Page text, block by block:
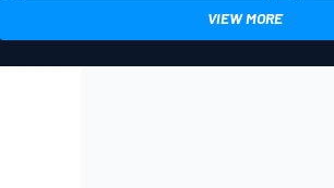
VIEW MORE